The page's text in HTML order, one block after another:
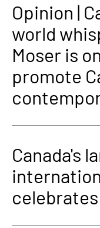
Opinion |
world
Moser is
promote
Canada's